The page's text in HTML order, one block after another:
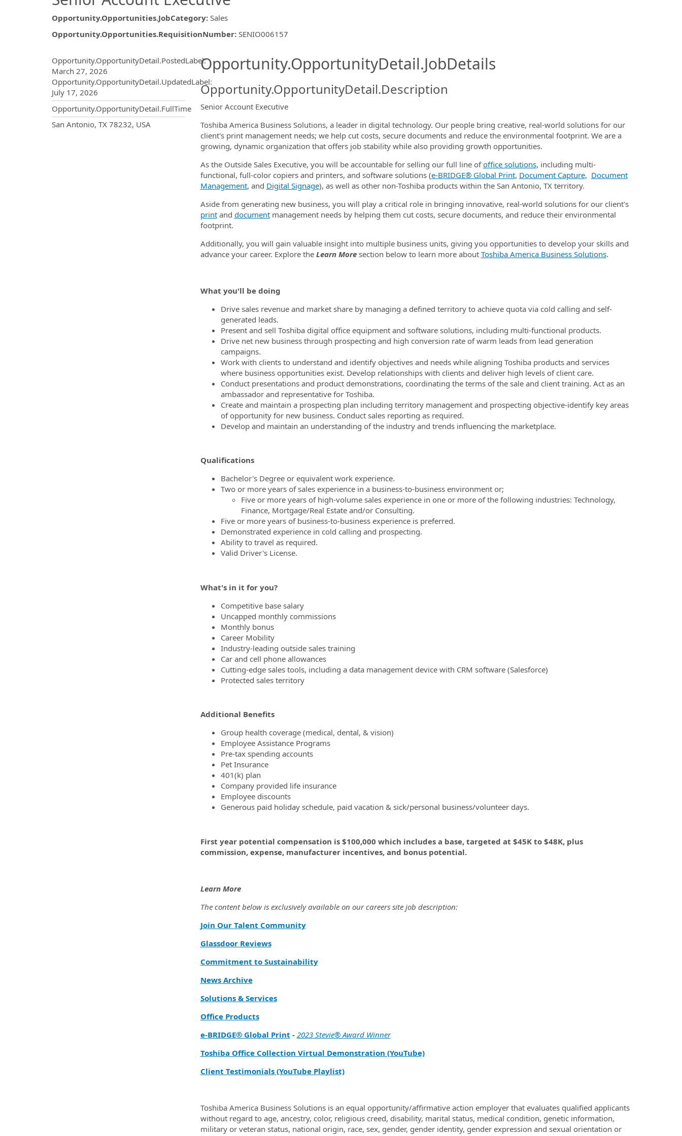
Opportunity.Opportunities.JobCategory: Sales
Opportunity.Opportunities.RequisitionNumber: SENIO006157
Opportunity.Create.Publishing.ThirdPartyJobBoards.MoreInfoModal.Title
Opportunity.OpportunityDetail.PostedLabel:
March 27, 2026
Opportunity.OpportunityDetail.UpdatedLabel:
July 17, 2026
Opportunity.OpportunityDetail.FullTime
OpportunityDetail.CompanyInformation.Locations
San Antonio, TX 78232, USA
Opportunity.OpportunityDetail.JobDetails
Opportunity.OpportunityDetail.Description
Senior Account Executive
Toshiba America Business Solutions, a leader in digital technology. Our people bring creative, real-world solutions for our
client's print management needs; we help cut costs, secure documents and reduce the environmental footprint. We are a
growing, dynamic organization that offers job stability while also providing growth opportunities.
As the Outside Sales Executive, you will be accountable for selling our full line ofoffice solutions, including multi-
functional, full-color copiers and printers, and software solutions (e‑BRIDGE® Global Print, Document Capture, Document
Management, and Digital Signage), as well as other non-Toshiba products within the San Antonio, TX territory.
Aside from generating new business, you will play a critical role in bringing innovative, real-world solutions for our client's
printand documentmanagement needs by helping them cut costs, secure documents, and reduce their environmental
footprint.
Additionally, you will gain valuable insight into multiple business units, giving you opportunities to develop your skills and
advance your career. Explore the Learn Moresection below to learn more about Toshiba America Business Solutions.
What you'll be doing
Drive sales revenue and market share by managing a defined territory to achieve quota via cold calling and self-
generated leads.
Present and sell Toshiba digital office equipment and software solutions, including multi-functional products.
Drive net new business through prospecting and high conversion rate of warm leads from lead generation
campaigns.
Work with clients to understand and identify objectives and needs while aligning Toshiba products and services
where business opportunities exist. Develop relationships with clients and deliver high levels of client care.
Conduct presentations and product demonstrations, coordinating the terms of the sale and client training. Act as an
ambassador and representative for Toshiba.
Create and maintain a prospecting plan including territory management and prospecting objective-identify key areas
of opportunity for new business. Conduct sales reporting as required.
Develop and maintain an understanding of the industry and trends influencing the marketplace.
Qualifications
Bachelor's Degree or equivalent work experience.
Two or more years of sales experience in a business-to-business environment or;
Five or more years of high-volume sales experience in one or more of the following industries: Technology,
Finance, Mortgage/Real Estate and/or Consulting.
Five or more years of business-to-business experience is preferred.
Demonstrated experience in cold calling and prospecting.
Ability to travel as required.
Valid Driver's License.
What's in it for you?
Competitive base salary
Uncapped monthly commissions
Monthly bonus
Career Mobility
Industry-leading outside sales training
Car and cell phone allowances
Cutting-edge sales tools, including a data management device with CRM software (Salesforce)
Protected sales territory
Additional Benefits
Group health coverage (medical, dental, & vision)
Employee Assistance Programs
Pre-tax spending accounts
Pet Insurance
401(k) plan
Company provided life insurance
Employee discounts
Generous paid holiday schedule, paid vacation & sick/personal business/volunteer days.
First year potential compensation is $100,000 which includes a base, targeted at $45K to $48K, plus
commission, expense, manufacturer incentives, and bonus potential.
Learn More
The content below is exclusively available on our careers site job description:
Join Our Talent Community
Glassdoor Reviews
Commitment to Sustainability
News Archive
Solutions & Services
Office Products
e‑BRIDGE® Global Print - 2023 Stevie® Award Winner
Toshiba Office Collection Virtual Demonstration (YouTube)
Client Testimonials (YouTube Playlist)
Toshiba America Business Solutions is an equal opportunity/affirmative action employer that evaluates qualified applicants
without regard to age, ancestry, color, religious creed, disability, marital status, medical condition, genetic information,
military or veteran status, national origin, race, sex, gender, gender identity, gender expression and sexual orientation or